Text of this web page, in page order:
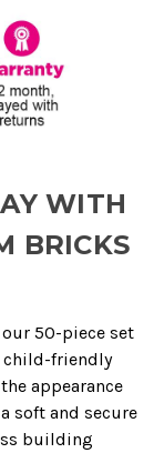
WITH
BRICKS
50-piece set
child-friendly
appearance
soft and secure
building